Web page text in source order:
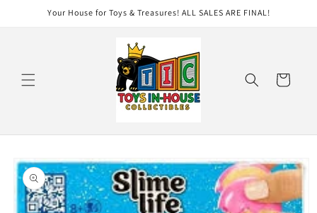
Skip toYour House for Toys & Treasures! ALL SALES ARE FINAL!
Cart
Skip to
product
information